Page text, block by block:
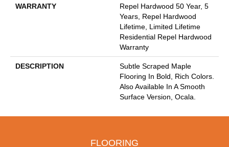
WARRANTY
Repel Hardwood 50 Year, 5
Years, Repel Hardwood
Lifetime, Limited Lifetime
Residential Repel Hardwood
Warranty
DESCRIPTION
Subtle Scraped Maple
Flooring In Bold, Rich Colors.
Also Available In A Smooth
Surface Version, Ocala.
FLOORING